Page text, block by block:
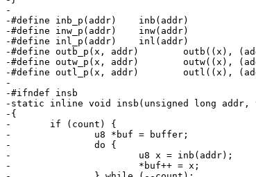
-
-#define inb_p(addr)	inb(addr)
-#define inw_p(addr)	inw(addr)
-#define inl_p(addr)	inl(addr)
-#define outb_p(x, addr)	outb((x), (addr))
-#define outw_p(x, addr)	outw((x), (addr))
-#define outl_p(x, addr)	outl((x), (addr))
-
-#ifndef insb
-static inline void insb(unsigned long
-{
-	if (count) {
-		u8 *buf = buffer;
-		do {
-			u8 x = inb(addr);
-			*buf++ = x;